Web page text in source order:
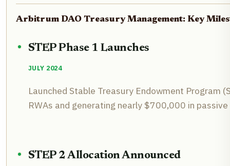
Arbitrum DAO Treasury Management: Key
STEP Phase 1 Launches
JULY 2024
Launched Stable Treasury Endowment Program
RWAs and generating nearly $700,000 in passive
STEP 2 Allocation Announced